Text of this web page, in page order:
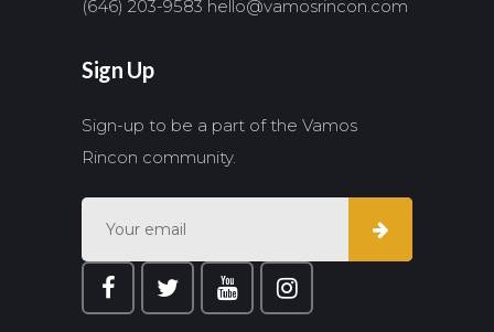
(646) 203-9583 hello@vamosrincon.com
Sign Up
Sign-up to be a part of the Vamos
Rincon community.